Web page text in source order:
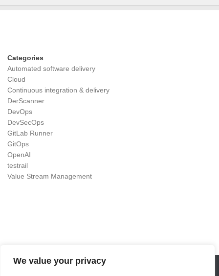
We value your privacy
Categories
Automated software delivery
Cloud
Continuous integration & delivery
DerScanner
DevOps
DevSecOps
GitLab Runner
GitOps
OpenAI
testrail
Value Stream Management